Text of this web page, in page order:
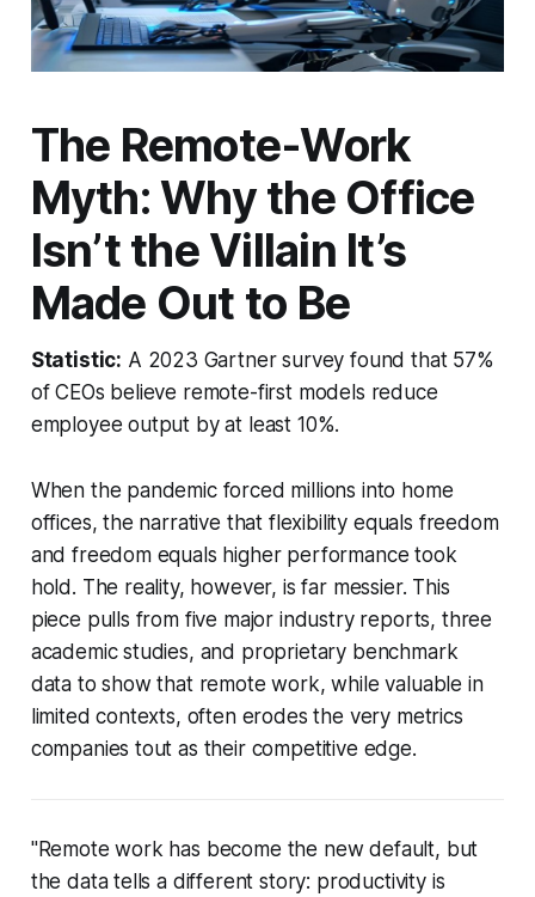
The Remote-Work
Myth: Why the Office
Isn’t the Villain It’s
Made Out to Be
Statistic: A 2023 Gartner survey found that 57%
of CEOs believe remote-first models reduce
employee output by at least 10%.
When the pandemic forced millions into home
offices, the narrative that flexibility equals freedom
and freedom equals higher performance took
hold. The reality, however, is far messier. This
piece pulls from five major industry reports, three
academic studies, and proprietary benchmark
data to show that remote work, while valuable in
limited contexts, often erodes the very metrics
companies tout as their competitive edge.
"Remote work has become the new default, but
the data tells a different story: productivity is